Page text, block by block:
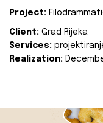
Project:
Client: Grad Rijeka
Services:
Realization: